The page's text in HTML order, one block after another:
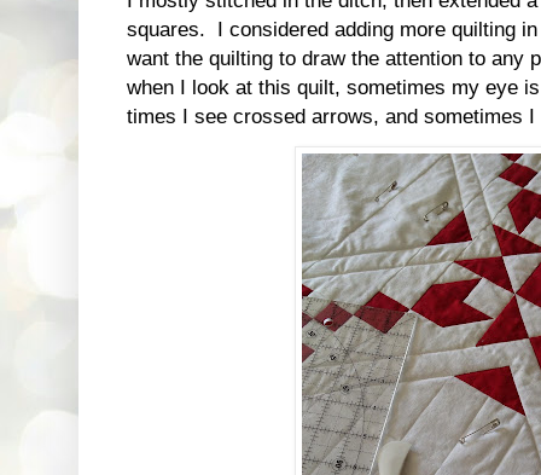
squares. I considered adding more quilting
want the quilting to draw the attention to any
when I look at this quilt, sometimes my eye
times I see crossed arrows, and sometimes